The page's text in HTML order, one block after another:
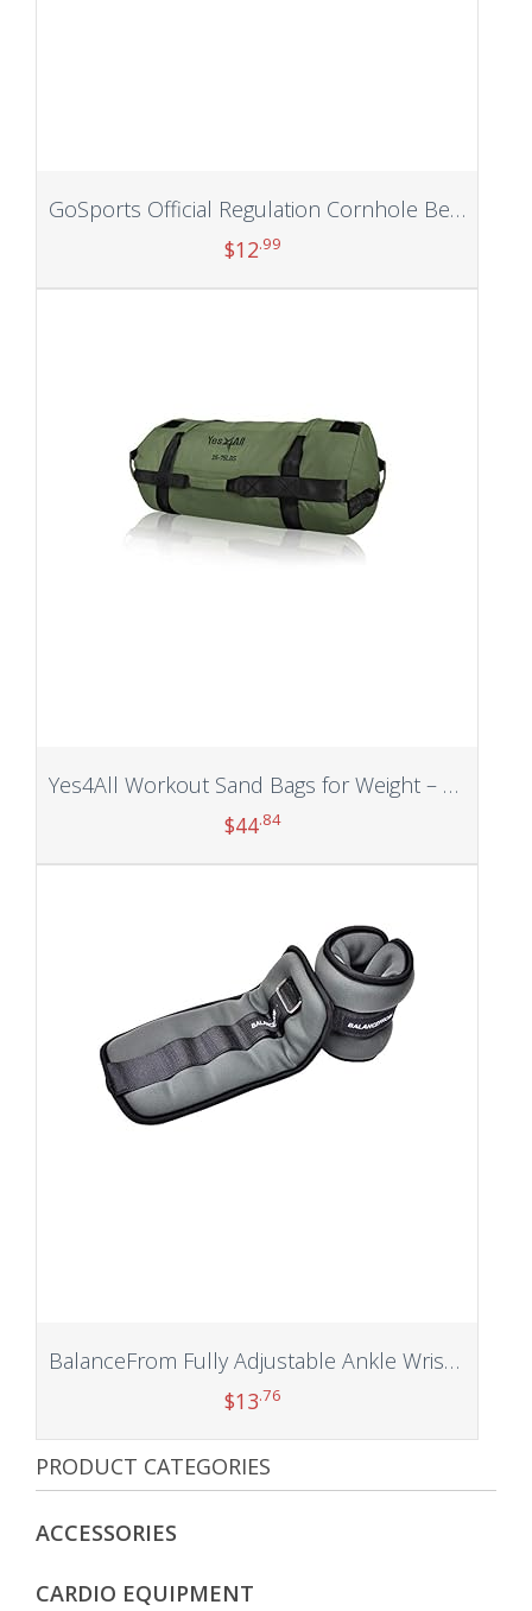
GoSports Official Regulation Cornhole Bean Bags Set (4 All Weather Bags) – 16 Colors Available
$12.99
Yes4All Workout Sand Bags for Weight – Kettlebell Heavy Duty Sandbag for Fitness, Conditioning Up to 200LBS, Lifting Sand Bag – Multiple Colors & Sizes
$44.84
BalanceFrom Fully Adjustable Ankle Wrist Arm Leg Weights
$13.76
Add to cart
PRODUCT CATEGORIES
ACCESSORIES
CARDIO EQUIPMENT